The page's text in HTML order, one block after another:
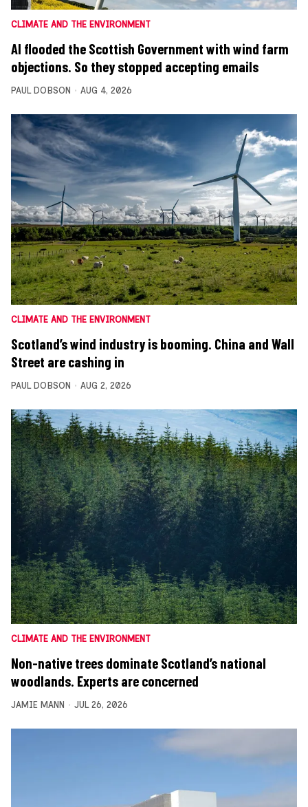
CLIMATE AND THE ENVIRONMENT
AI flooded the Scottish Government with wind farm
objections. So they stopped accepting emails
PAUL DOBSON AUG 4, 2026
CLIMATE AND THE ENVIRONMENT
Scotland’s wind industry is booming. China and Wall
Street are cashing in
PAUL DOBSON AUG 2, 2026
CLIMATE AND THE ENVIRONMENT
Non-native trees dominate Scotland’s national
woodlands. Experts are concerned
JAMIE MANN JUL 26, 2026